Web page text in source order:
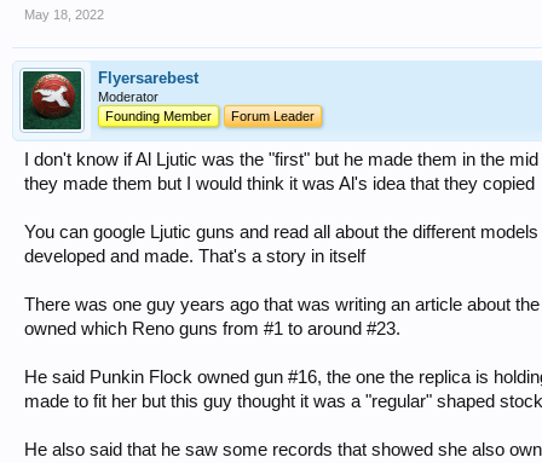
May 18, 2022
Flyersarebest
Moderator
Founding Member
Forum Leader
I don't know if Al Ljutic was the "first" but he made them in the
they made them but I would think it was Al's idea that they copied
You can google Ljutic guns and read all about the different
developed and made. That's a story in itself
There was one guy years ago that was writing an article about
owned which Reno guns from #1 to around #23.
He said Punkin Flock owned gun #16, the one the replica is
made to fit her but this guy thought it was a "regular" shaped
He also said that he saw some records that showed she also